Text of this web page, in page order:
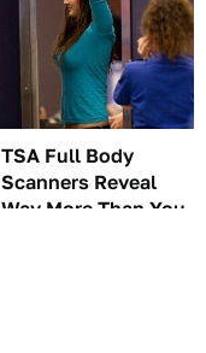
TSA Full Body
Scanners Reveal
Way More Than You